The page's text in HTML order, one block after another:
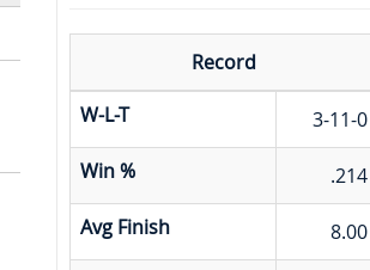
Record
W-L-T
3-11-0
Win %
.214
Avg Finish
8.00